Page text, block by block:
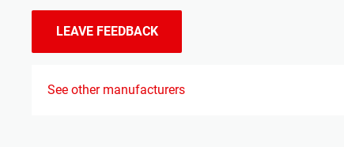
LEAVE FEEDBACK
See other manufacturers